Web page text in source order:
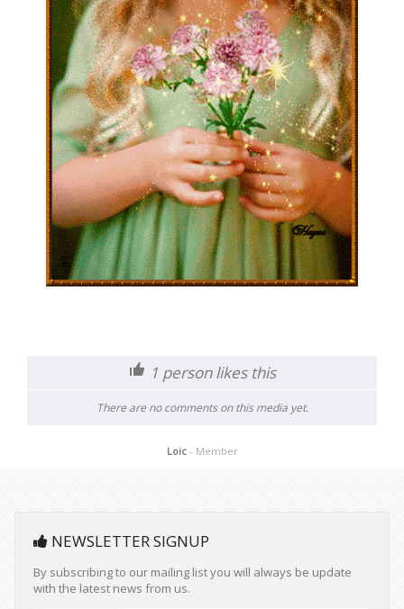
1 person likes this
There are no comments on this media yet.
Loic - Member
NEWSLETTER SIGNUP
By subscribing to our mailing list you will always be update
with the latest news from us.